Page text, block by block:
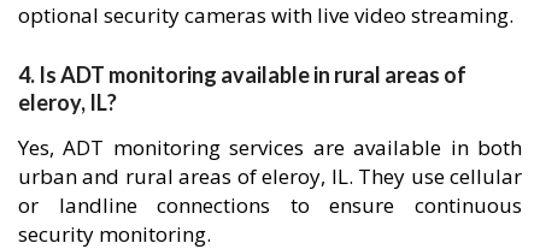
optional security cameras with live video streaming.
4. Is ADT monitoring available in rural areas of
eleroy, IL?
Yes, ADT monitoring services are available in both
urban and rural areas of eleroy, IL. They use cellular
or landline connections to ensure continuous
security monitoring.